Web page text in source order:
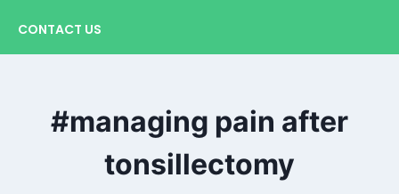
CONTACT US
#managing pain after
tonsillectomy